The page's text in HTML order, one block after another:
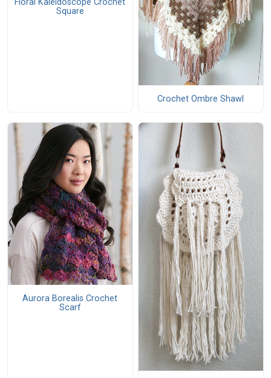
Floral Kaleidoscope Crochet
Square
Crochet Ombre Shawl
Aurora Borealis Crochet
Scarf